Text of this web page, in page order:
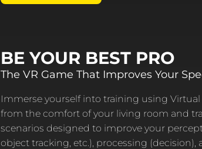
BE YOUR BEST PRO
The VR Game That Improves Your
Immerse yourself into training using Virtual
from the comfort of your living room and
scenarios designed to improve your
object tracking, etc.), processing (decision),